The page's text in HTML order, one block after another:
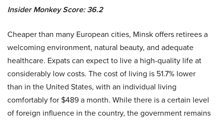
Insider Monkey Score: 36.2
Cheaper than many European cities, Minsk offers retirees a
welcoming environment, natural beauty, and adequate
healthcare. Expats can expect to live a high-quality life at
considerably low costs. The cost of living is 51.7% lower
than in the United States, with an individual living
comfortably for $489 a month. While there is a certain level
of foreign influence in the country, the government remains